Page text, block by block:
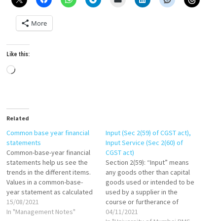
More
Like this:
Loading…
Related
Common base year financial
statements
Common-base-year financial
statements help us see the
trends in the different items.
Values in a common-base-
year statement as calculated
as follows: If base year is
1999, then: Common-base-
15/08/2021
In "Management Notes"
Input (Sec 2(59) of CGST act),
Input Service (Sec 2(60) of
CGST act)
Section 2(59): “Input” means
any goods other than capital
goods used or intended to be
used by a supplier in the
course or furtherance of
business. Section 2(60): "Input
04/11/2021